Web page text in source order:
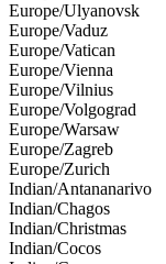
Europe/Ulyanovsk
Europe/Vaduz
Europe/Vatican
Europe/Vienna
Europe/Vilnius
Europe/Volgograd
Europe/Warsaw
Europe/Zagreb
Europe/Zurich
Indian/Antananarivo
Indian/Chagos
Indian/Christmas
Indian/Cocos